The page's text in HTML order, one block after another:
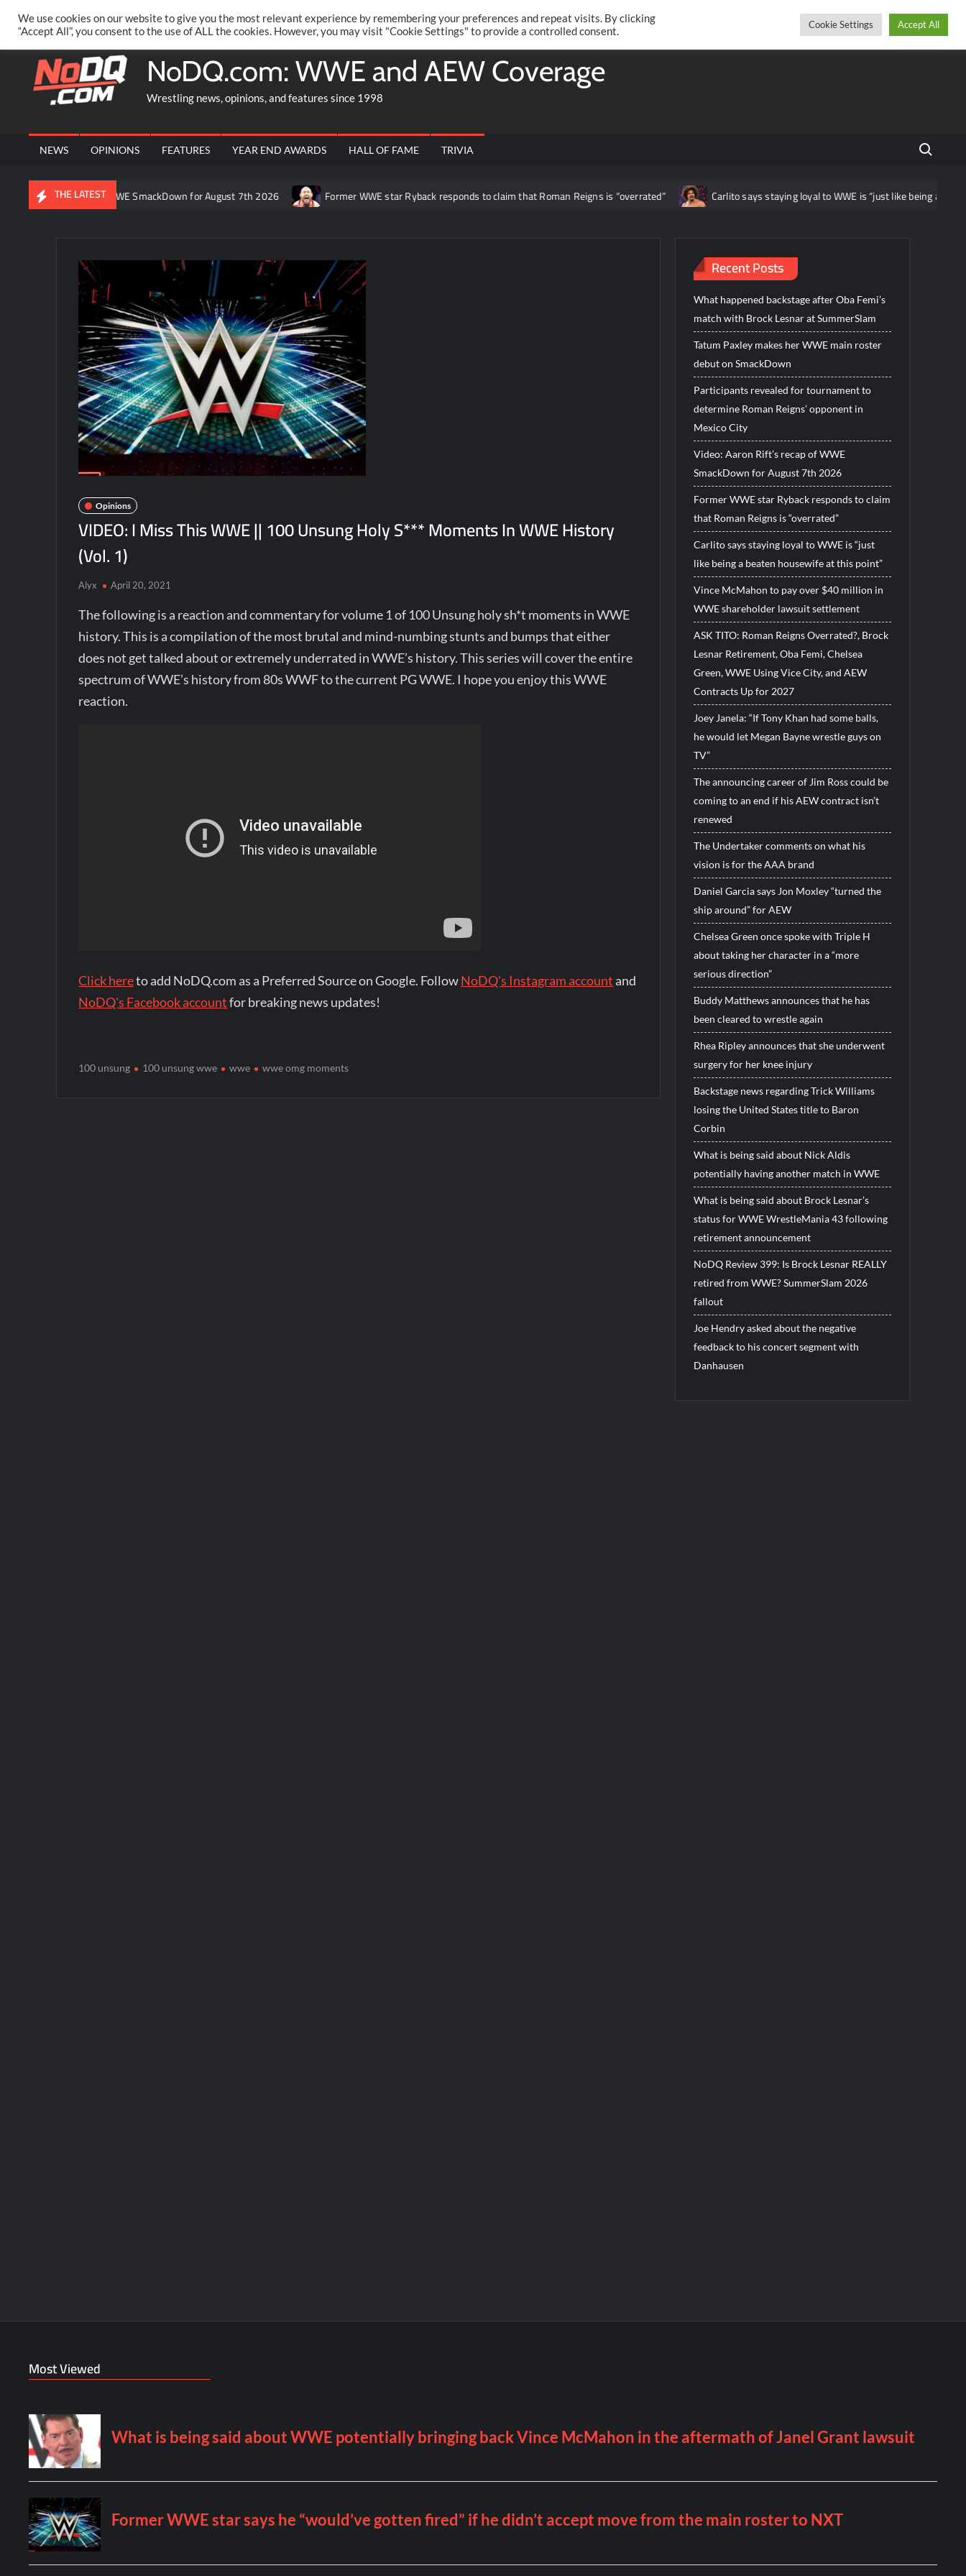
content
Saturday, August 08, 2026
PRIVACY POLICY MERCHANDISE FACEBOOK GROUP @AARONRIFT TwitterFacebook
NoDQ.com: WWE and AEW Coverage
Wrestling news, opinions, and features since 1998
NEWS OPINIONS FEATURES YEAR END AWARDS HALL OF FAME TRIVIA Search
THE LATEST
Rift’s recap of WWE SmackDown for August 7th 2026 Former WWE star Ryback responds to claim that Roman Reigns is “overrated” Carlito says staying loyal to WWE is “just like being a beaten
Opinions
VIDEO: I Miss This WWE || 100 Unsung Holy S*** Moments In WWE History
(Vol. 1)
Alyx April 20, 2021
The following is a reaction and commentary for volume 1 of 100 Unsung holy sh*t moments in WWE
history. This is a compilation of the most brutal and mind-numbing stunts and bumps that either
does not get talked about or extremely underrated in WWE’s history. This series will cover the entire
spectrum of WWE’s history from 80s WWF to the current PG WWE. I hope you enjoy this WWE
reaction.
Click hereto add NoDQ.com as a Preferred Source on Google. FollowNoDQ's Instagram account and
NoDQ's Facebook accountfor breaking news updates!
100 unsung 100 unsung wwe wwe wwe omg moments
Recent Posts
What happened backstage after Oba Femi’s
match with Brock Lesnar at SummerSlam
Tatum Paxley makes her WWE main roster
debut on SmackDown
Participants revealed for tournament to
determine Roman Reigns’ opponent in
Mexico City
Video: Aaron Rift’s recap of WWE
SmackDown for August 7th 2026
Former WWE star Ryback responds to claim
that Roman Reigns is “overrated”
Carlito says staying loyal to WWE is “just
like being a beaten housewife at this point”
Vince McMahon to pay over $40 million in
WWE shareholder lawsuit settlement
ASK TITO: Roman Reigns Overrated?, Brock
Lesnar Retirement, Oba Femi, Chelsea
Green, WWE Using Vice City, and AEW
Contracts Up for 2027
Joey Janela: “If Tony Khan had some balls,
he would let Megan Bayne wrestle guys on
TV”
The announcing career of Jim Ross could be
coming to an end if his AEW contract isn’t
renewed
The Undertaker comments on what his
vision is for the AAA brand
Daniel Garcia says Jon Moxley “turned the
ship around” for AEW
Chelsea Green once spoke with Triple H
about taking her character in a “more
serious direction”
Buddy Matthews announces that he has
been cleared to wrestle again
Rhea Ripley announces that she underwent
surgery for her knee injury
Backstage news regarding Trick Williams
losing the United States title to Baron
Corbin
What is being said about Nick Aldis
potentially having another match in WWE
What is being said about Brock Lesnar’s
status for WWE WrestleMania 43 following
retirement announcement
NoDQ Review 399: Is Brock Lesnar REALLY
retired from WWE? SummerSlam 2026
fallout
Joe Hendry asked about the negative
feedback to his concert segment with
Danhausen
Most Viewed
We use cookies on our website to give you the most relevant experience by remembering your preferences and repeat visits. By clicking
“Accept All”, you consent to the use of ALL the cookies. However, you may visit "Cookie Settings" to provide a controlled consent.
Cookie Settings Accept All